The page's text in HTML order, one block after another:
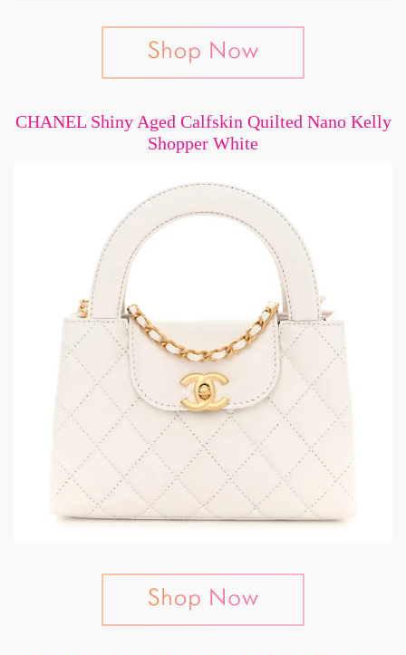
CHANEL Shiny Aged Calfskin Quilted Nano Kelly
Shopper White